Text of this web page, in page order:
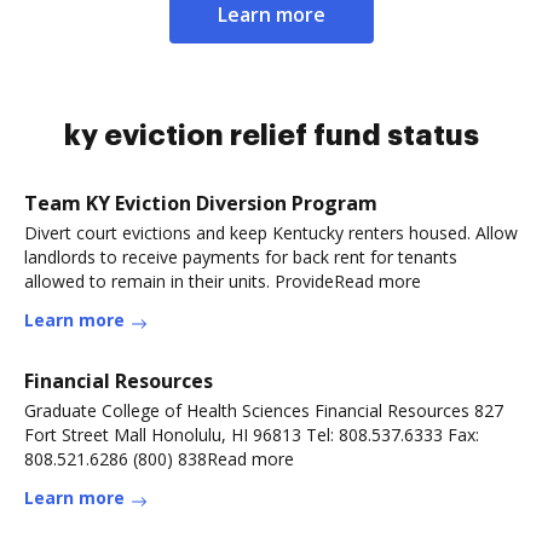
Learn more
ky eviction relief fund status
Team KY Eviction Diversion Program
Divert court evictions and keep Kentucky renters housed. Allow
landlords to receive payments for back rent for tenants
allowed to remain in their units. ProvideRead more
Learn more
Financial Resources
Graduate College of Health Sciences Financial Resources 827
Fort Street Mall Honolulu, HI 96813 Tel: 808.537.6333 Fax:
808.521.6286 (800) 838Read more
Learn more